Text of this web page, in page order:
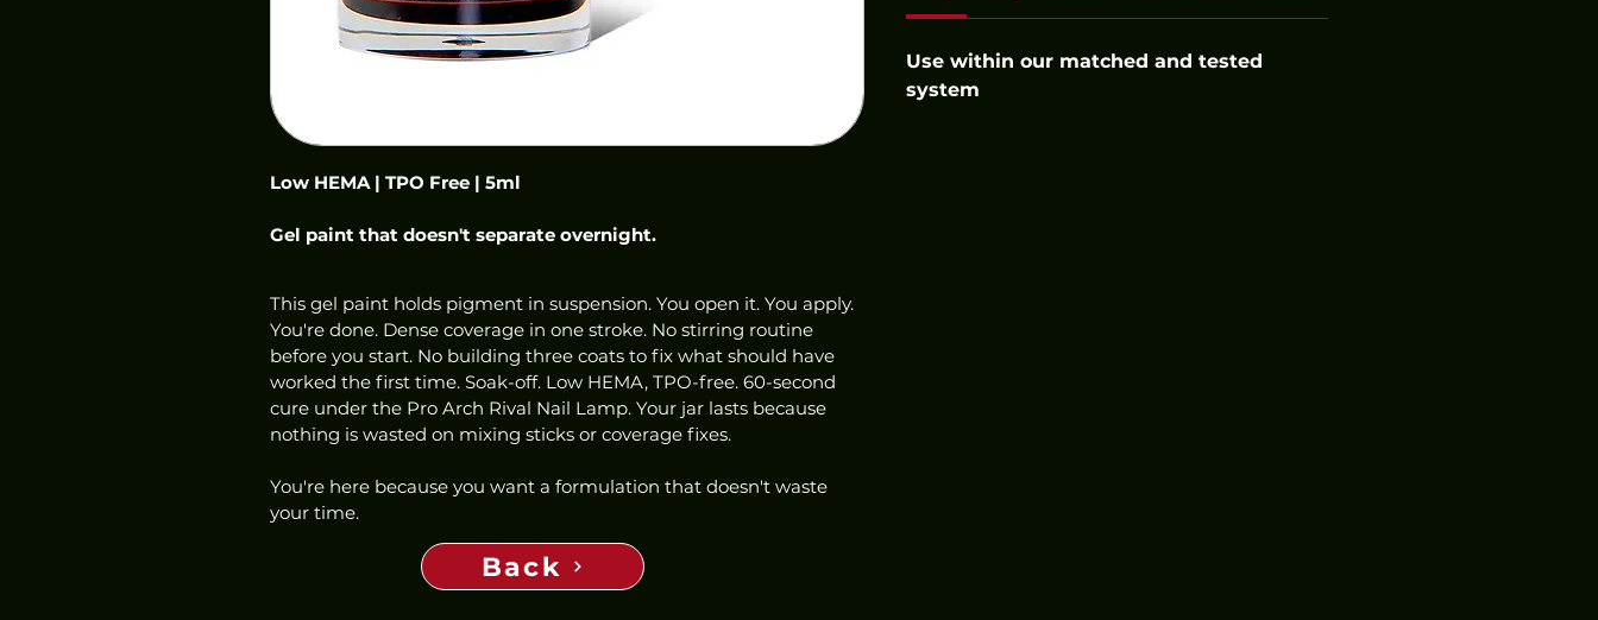
Low HEMA | TPO Free | 5ml
Gel paint that doesn't separate overnight.
This gel paint holds pigment in suspension. You open it. You apply.
You're done. Dense coverage in one stroke. No stirring routine
before you start. No building three coats to fix what should have
worked the first time. Soak-off. Low HEMA, TPO-free. 60-second
cure under the Pro Arch Rival Nail Lamp. Your jar lasts because
nothing is wasted on mixing sticks or coverage fixes.
You're here because you want a formulation that doesn't waste
your time.
Use within our matched and tested
system
Back